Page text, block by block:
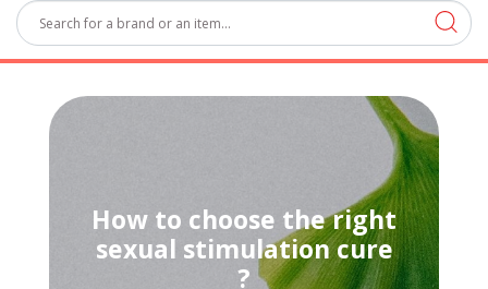
How to choose the right
sexual stimulation cure
?